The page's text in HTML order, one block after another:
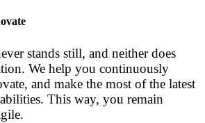
stands still, and neither does
We help you continuously
and make the most of the latest
This way, you remain